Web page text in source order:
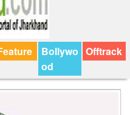
Bollywo
od
Offtrack